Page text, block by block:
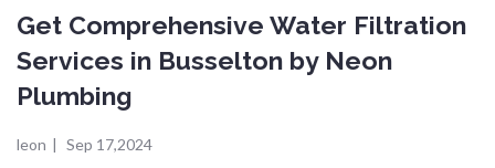
Get Comprehensive Water Filtration
Services in Busselton by Neon
Plumbing
leon | Sep 17,2024